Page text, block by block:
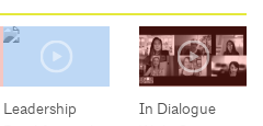
Leadership
In Dialogue